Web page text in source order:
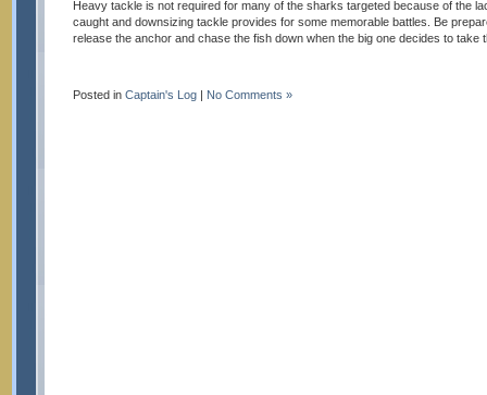
Heavy tackle is not required for many of the sharks targeted because of the
caught and downsizing tackle provides for some memorable battles. Be
release the anchor and chase the fish down when the big one decides to take
Posted in Captain's Log | No Comments »